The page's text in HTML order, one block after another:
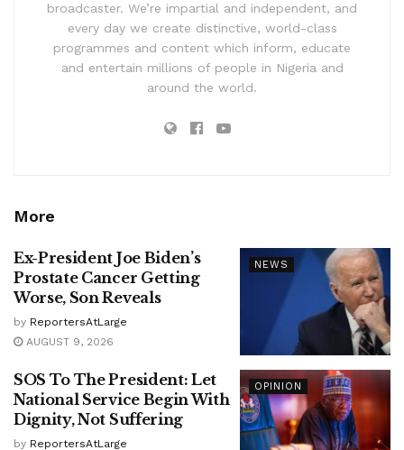
broadcaster. We’re impartial and independent, and
every day we create distinctive, world-class
programmes and content which inform, educate
and entertain millions of people in Nigeria and
around the world.
More
NEWS
Ex-President Joe Biden’s
Prostate Cancer Getting
Worse, Son Reveals
by ReportersAtLarge
AUGUST 9, 2026
OPINION
SOS To The President: Let
National Service Begin With
Dignity, Not Suffering
by ReportersAtLarge